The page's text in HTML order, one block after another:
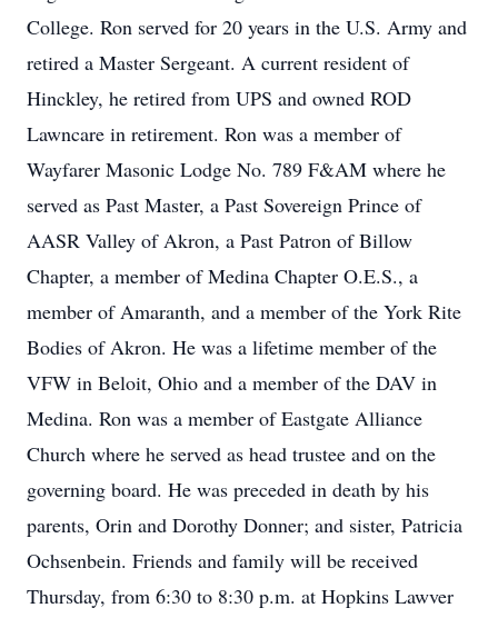
College. Ron served for 20 years in the U.S. Army and
retired a Master Sergeant. A current resident of
Hinckley, he retired from UPS and owned ROD
Lawncare in retirement. Ron was a member of
Wayfarer Masonic Lodge No. 789 F&AM where he
served as Past Master, a Past Sovereign Prince of
AASR Valley of Akron, a Past Patron of Billow
Chapter, a member of Medina Chapter O.E.S., a
member of Amaranth, and a member of the York Rite
Bodies of Akron. He was a lifetime member of the
VFW in Beloit, Ohio and a member of the DAV in
Medina. Ron was a member of Eastgate Alliance
Church where he served as head trustee and on the
governing board. He was preceded in death by his
parents, Orin and Dorothy Donner; and sister, Patricia
Ochsenbein. Friends and family will be received
Thursday, from 6:30 to 8:30 p.m. at Hopkins Lawver